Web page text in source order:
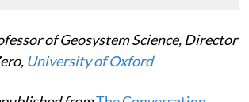
of Geosystem Science, Director
University of Oxford